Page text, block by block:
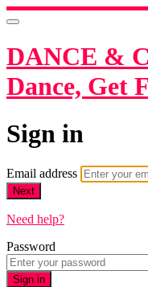
DANCE &
Dance, Get
Sign in
Email address
Next
Need help?
Password
Sign in